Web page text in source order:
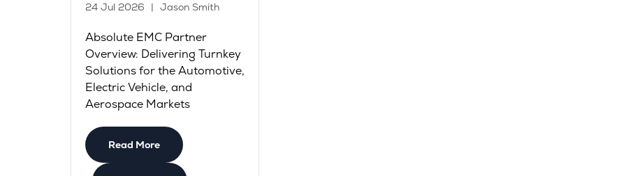
24 Jul 2026 Jason Smith
Absolute EMC Partner
Overview: Delivering Turnkey
Solutions for the Automotive,
Electric Vehicle, and
Aerospace Markets
Read More